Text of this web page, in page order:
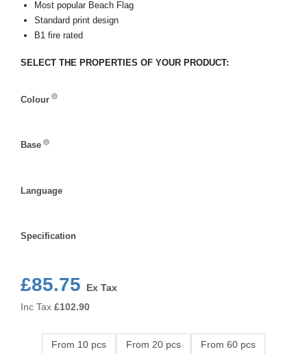
Most popular Beach Flag
Standard print design
B1 fire rated
SELECT THE PROPERTIES OF YOUR PRODUCT:
Colour
Base
Language
Specification
£85.75
Ex Tax
Inc Tax £102.90
From 10 pcs
From 20 pcs
From 60 pcs